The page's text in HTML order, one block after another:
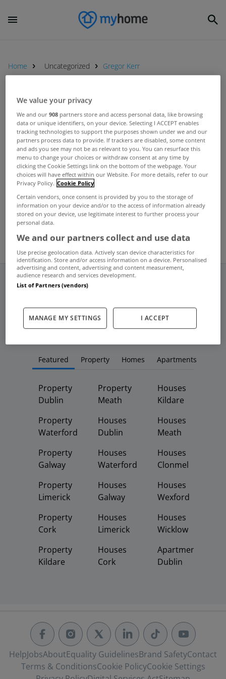
Home Uncategorized Gregor Kerr
UNCATEGORIZED
Water and property taxes not
feasible, insist CAHWT
Jul 09, 2012
UNCATEGORIZED
Figure liable for household charge
higher than initially reported
Apr 03, 2012
Buy Rent
Featured Property Homes Apartments
Property
Dublin
Property
Waterford
Property
Galway
Property
Limerick
Property
Cork
Property
Kildare
Property
Meath
Houses
Dublin
Houses
Waterford
Houses
Galway
Houses
Limerick
Houses
Cork
Houses
Kildare
Houses
Meath
Houses
Clonmel
Houses
Wexford
Houses
Wicklow
Apartments
Dublin
HelpJobsAboutEquality GuidelinesBrand SafetyContact
Terms & ConditionsCookie PolicyCookie Settings
We value your privacy
We and our908 partners store and access personal data, like browsing
data or unique identifiers, on your device. Selecting I ACCEPT enables
tracking technologies to support the purposes shown under we and our
partners process data to provide. If trackers are disabled, some content
and ads you see may not be as relevant to you. You can resurface this
menu to change your choices or withdraw consent at any time by
clicking the Cookie Settings link on the bottom of the webpage. Your
choices will have effect within our Website. For more details, refer to our
Privacy Policy. Cookie Policy
Certain vendors, once consent is provided by you to the storage of
information on your device and/or to the access of information already
stored on your device, use legitimate interest to further process your
personal data.
We and our partners collect and use data
Use precise geolocation data. Actively scan device characteristics for
identification. Store and/or access information on a device. Personalised
advertising and content, advertising and content measurement,
audience research and services development.
List of Partners (vendors)
MANAGE MY SETTINGS I ACCEPT